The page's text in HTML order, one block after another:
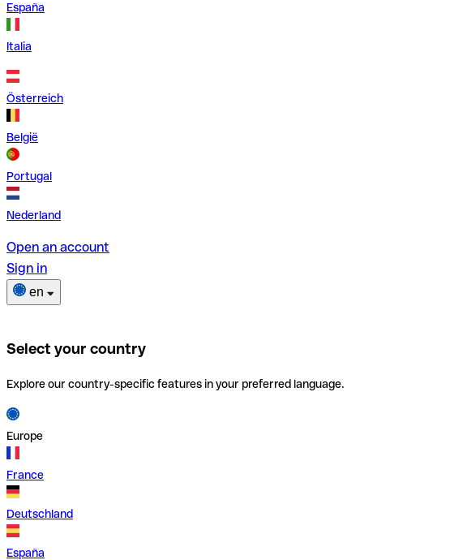
España
Italia
Österreich
België
Portugal
Nederland
Open an account
Sign in
en
Select your country
Explore our country-specific features in your preferred language.
Europe
France
Deutschland
España